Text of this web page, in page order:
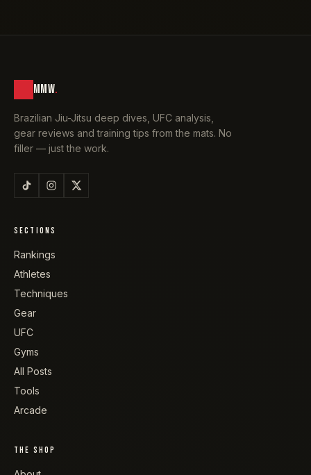
MMW.
Brazilian Jiu-Jitsu deep dives, UFC analysis,
gear reviews and training tips from the mats. No
filler — just the work.
SECTIONS
Rankings
Athletes
Techniques
Gear
UFC
Gyms
All Posts
Tools
Arcade
THE SHOP